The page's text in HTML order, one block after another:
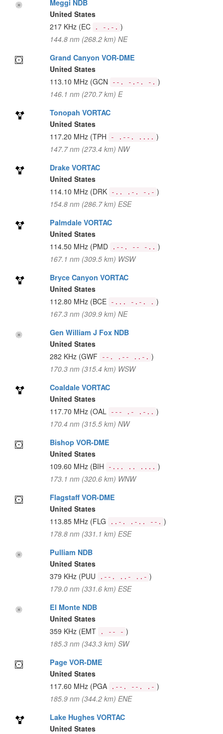
Meggi NDB
United States
217 KHz (EC . -.-. )
144.8 nm (268.2 km) NE
Grand Canyon VOR-DME
United States
113.10 MHz (GCN --. -.-. -. )
146.1 nm (270.7 km) E
Tonopah VORTAC
United States
117.20 MHz (TPH - .--. .... )
147.7 nm (273.4 km) NW
Drake VORTAC
United States
114.10 MHz (DRK -.. .-. -.- )
154.8 nm (286.7 km) ESE
Palmdale VORTAC
United States
114.50 MHz (PMD .--. -- -.. )
167.1 nm (309.5 km) WSW
Bryce Canyon VORTAC
United States
112.80 MHz (BCE -... -.-. . )
167.3 nm (309.9 km) NE
Gen William J Fox NDB
United States
282 KHz (GWF --. .-- ..-. )
170.3 nm (315.4 km) WSW
Coaldale VORTAC
United States
117.70 MHz (OAL --- .- .-.. )
170.4 nm (315.5 km) NW
Bishop VOR-DME
United States
109.60 MHz (BIH -... .. .... )
173.1 nm (320.6 km) WNW
Flagstaff VOR-DME
United States
113.85 MHz (FLG ..-. .-.. --. )
178.8 nm (331.1 km) ESE
Pulliam NDB
United States
379 KHz (PUU .--. ..- ..- )
179.0 nm (331.6 km) ESE
El Monte NDB
United States
359 KHz (EMT . -- - )
185.3 nm (343.3 km) SW
Page VOR-DME
United States
117.60 MHz (PGA .--. --. .- )
185.9 nm (344.2 km) ENE
Lake Hughes VORTAC
United States